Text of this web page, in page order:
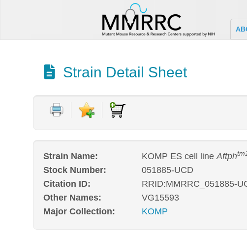
Strain Detail Sheet
Strain Name: KOMP ES cell lineAftph
Stock Number:
051885-UCD
Citation ID:
RRID:MMRRC_051885-
Other Names:
VG15593
Major Collection:
KOMP